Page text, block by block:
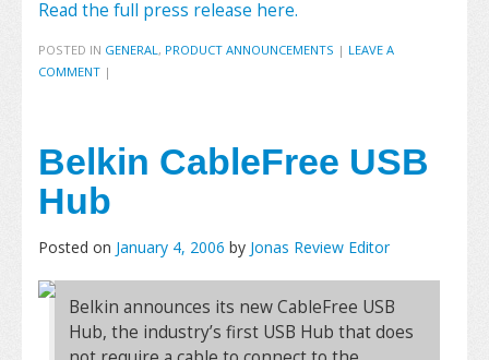
Read the full press release here.
POSTED IN GENERAL, PRODUCT ANNOUNCEMENTS | LEAVE A
COMMENT |
Belkin CableFree USB
Hub
Posted on January 4, 2006 by Jonas Review Editor
Belkin announces its new CableFree USB
Hub, the industry’s first USB Hub that does